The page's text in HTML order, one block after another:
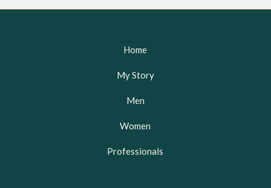
Home
My Story
Men
Women
Professionals